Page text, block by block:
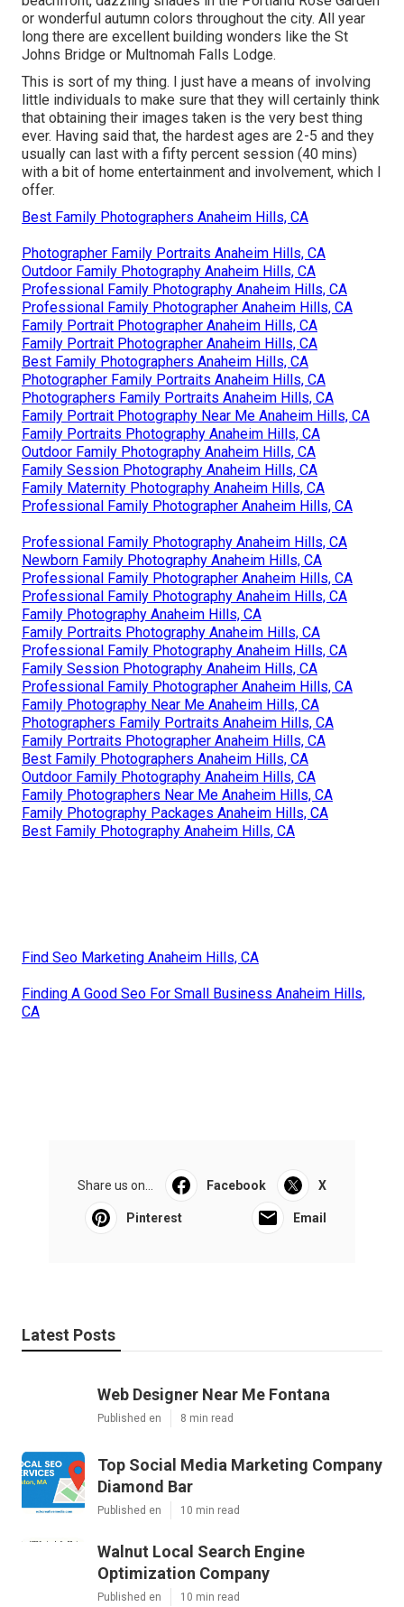
or wonderful autumn colors throughout the city. All year
long there are excellent building wonders like the St
Johns Bridge or Multnomah Falls Lodge.
This is sort of my thing. I just have a means of involving
little individuals to make sure that they will certainly think
that obtaining their images taken is the very best thing
ever. Having said that, the hardest ages are 2-5 and they
usually can last with a fifty percent session (40 mins)
with a bit of home entertainment and involvement, which I
offer.
Best Family Photographers Anaheim Hills, CA
Photographer Family Portraits Anaheim Hills, CA
Outdoor Family Photography Anaheim Hills, CA
Professional Family Photography Anaheim Hills, CA
Professional Family Photographer Anaheim Hills, CA
Family Portrait Photographer Anaheim Hills, CA
Family Portrait Photographer Anaheim Hills, CA
Best Family Photographers Anaheim Hills, CA
Photographer Family Portraits Anaheim Hills, CA
Photographers Family Portraits Anaheim Hills, CA
Family Portrait Photography Near Me Anaheim Hills, CA
Family Portraits Photography Anaheim Hills, CA
Outdoor Family Photography Anaheim Hills, CA
Family Session Photography Anaheim Hills, CA
Family Maternity Photography Anaheim Hills, CA
Professional Family Photographer Anaheim Hills, CA
Professional Family Photography Anaheim Hills, CA
Newborn Family Photography Anaheim Hills, CA
Professional Family Photographer Anaheim Hills, CA
Professional Family Photography Anaheim Hills, CA
Family Photography Anaheim Hills, CA
Family Portraits Photography Anaheim Hills, CA
Professional Family Photography Anaheim Hills, CA
Family Session Photography Anaheim Hills, CA
Professional Family Photographer Anaheim Hills, CA
Family Photography Near Me Anaheim Hills, CA
Photographers Family Portraits Anaheim Hills, CA
Family Portraits Photographer Anaheim Hills, CA
Best Family Photographers Anaheim Hills, CA
Outdoor Family Photography Anaheim Hills, CA
Family Photographers Near Me Anaheim Hills, CA
Family Photography Packages Anaheim Hills, CA
Best Family Photography Anaheim Hills, CA
Find Seo Marketing Anaheim Hills, CA
Finding A Good Seo For Small Business Anaheim Hills,
CA
Share us on... Facebook X
Pinterest Email
Latest Posts
Web Designer Near Me Fontana
Published en 8 min read
Top Social Media Marketing Company
Diamond Bar
Published en 10 min read
Walnut Local Search Engine
Optimization Company
Published en 10 min read